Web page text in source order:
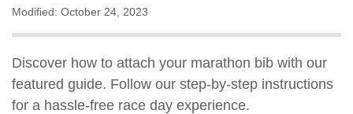
Modified: October 24, 2023
Discover how to attach your marathon bib with our
featured guide. Follow our step-by-step instructions
for a hassle-free race day experience.